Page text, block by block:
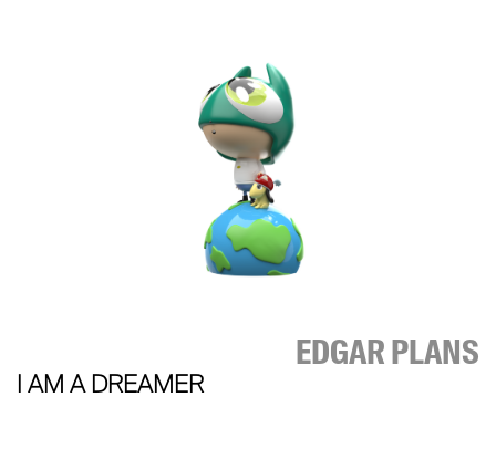
EDGAR PLANS
I AM A DREAMER